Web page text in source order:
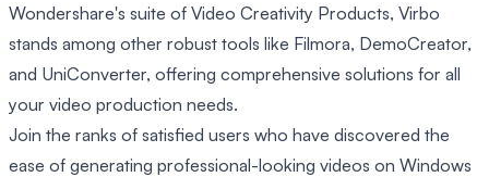
Wondershare's suite of Video Creativity Products, Virbo
stands among other robust tools like Filmora, DemoCreator,
and UniConverter, offering comprehensive solutions for all
your video production needs.
Join the ranks of satisfied users who have discovered the
ease of generating professional-looking videos on Windows